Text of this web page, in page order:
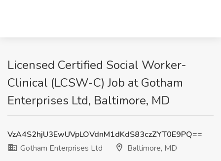
Licensed Certified Social Worker-
Clinical (LCSW-C) Job at Gotham
Enterprises Ltd, Baltimore, MD
VzA4S2hjU3EwUVpLOVdnM1dKdS83czZYT0E9PQ==
Gotham Enterprises Ltd
Baltimore, MD